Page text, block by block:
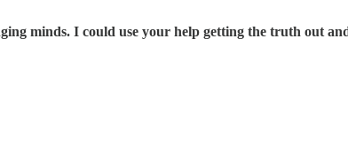
minds. I could use your help getting the truth out